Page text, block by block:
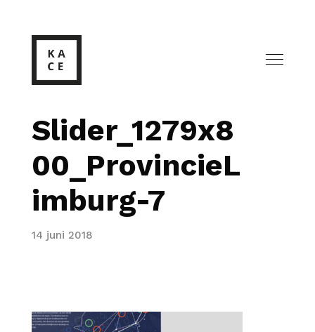
Slider_1279x8
00_ProvincieL
imburg-7
14 juni 2018